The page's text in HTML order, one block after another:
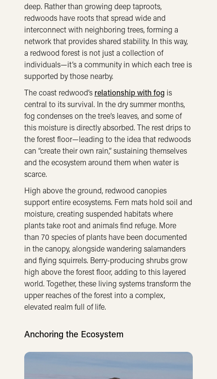
deep. Rather than growing deep taproots,
redwoods have roots that spread wide and
interconnect with neighboring trees, forming a
network that provides shared stability. In this way,
a redwood forest is not just a collection of
individuals—it’s a community in which each tree is
supported by those nearby.
The coast redwood’s relationship with fog is
central to its survival. In the dry summer months,
fog condenses on the tree’s leaves, and some of
this moisture is directly absorbed. The rest drips to
the forest floor—leading to the idea that redwoods
can “create their own rain,” sustaining themselves
and the ecosystem around them when water is
scarce.
High above the ground, redwood canopies
support entire ecosystems. Fern mats hold soil and
moisture, creating suspended habitats where
plants take root and animals find refuge. More
than 70 species of plants have been documented
in the canopy, alongside wandering salamanders
and flying squirrels. Berry-producing shrubs grow
high above the forest floor, adding to this layered
world. Together, these living systems transform the
upper reaches of the forest into a complex,
elevated realm full of life.
Anchoring the Ecosystem